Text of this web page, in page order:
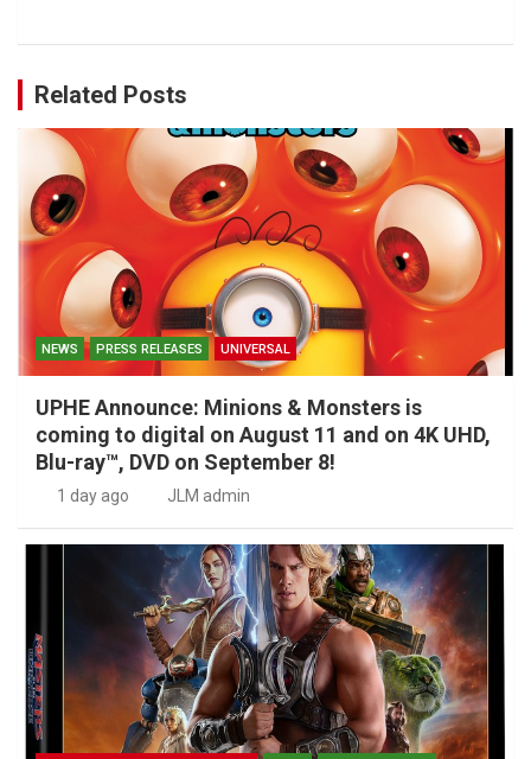
Related Posts
NEWS PRESS RELEASES UNIVERSAL
UPHE Announce: Minions & Monsters is
coming to digital on August 11 and on 4K UHD,
Blu-ray™, DVD on September 8!
1 day ago JLM admin